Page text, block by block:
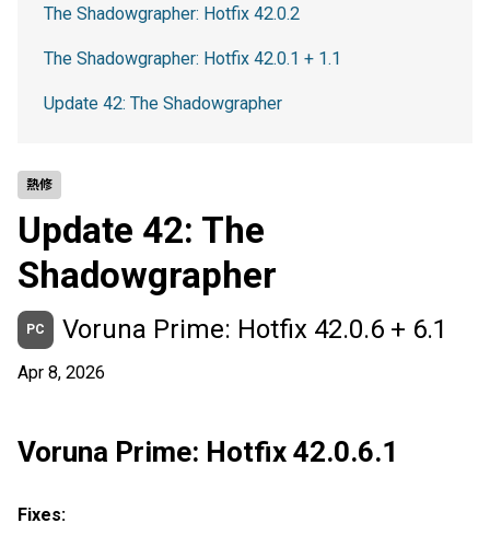
熱修
Update 42: The
Shadowgrapher
PC Voruna Prime: Hotfix 42.0.6 + 6.1
Apr 8, 2026
Voruna Prime: Hotfix 42.0.6.1
Fixes:
The Shadowgrapher: Hotfix 42.0.2
The Shadowgrapher: Hotfix 42.0.1 + 1.1
Update 42: The Shadowgrapher